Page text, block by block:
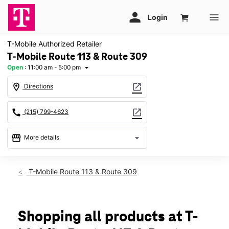
T-Mobile Authorized Retailer
T-Mobile Route 113 & Route 309
Open : 11:00 am - 5:00 pm arrow_drop_down
location_on Directions open_in_new
call (215) 799-4623 open_in_new
storefront More details arrow_drop_down
Sun:11:00 am - 5:00 pm
Thurs: 10:00 am - 8:00 pm
Fri:10:00 am - 8:00 pm
T-Mobile Route 113 & Route 309
Shopping all products at T-